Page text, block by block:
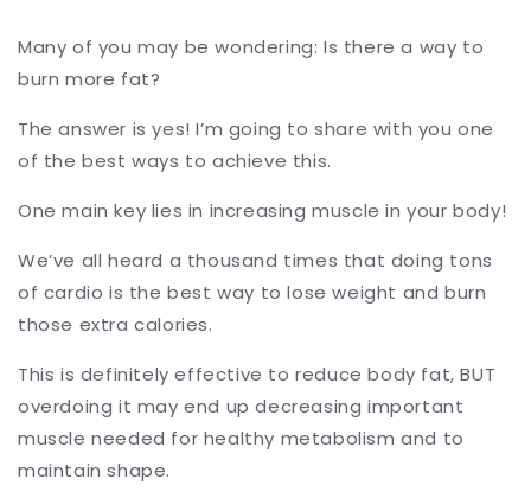
Many of you may be wondering: Is there a way to
burn more fat?
The answer is yes! I’m going to share with you one
of the best ways to achieve this.
One main key lies in increasing muscle in your body!
We’ve all heard a thousand times that doing tons
of cardio is the best way to lose weight and burn
those extra calories.
This is definitely effective to reduce body fat, BUT
overdoing it may end up decreasing important
muscle needed for healthy metabolism and to
maintain shape.